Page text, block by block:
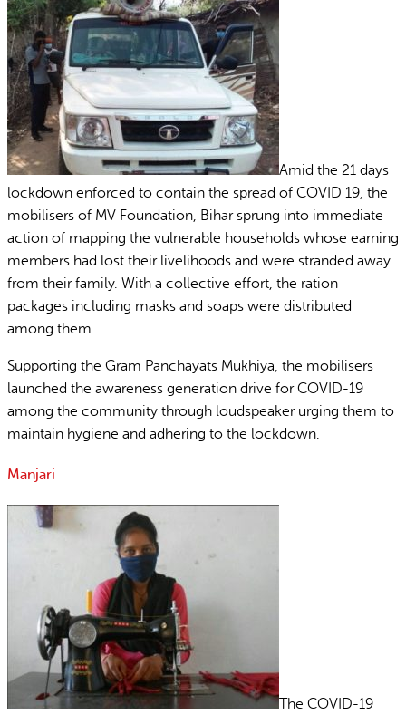
Amid the 21 days
lockdown enforced to contain the spread of COVID 19, the
mobilisers of MV Foundation, Bihar sprung into immediate
action of mapping the vulnerable households whose earning
members had lost their livelihoods and were stranded away
from their family. With a collective effort, the ration
packages including masks and soaps were distributed
among them.
Supporting the Gram Panchayats Mukhiya, the mobilisers
launched the awareness generation drive for COVID-19
among the community through loudspeaker urging them to
maintain hygiene and adhering to the lockdown.
Manjari
The COVID-19